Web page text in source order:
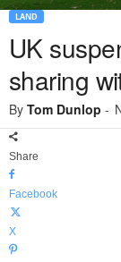
LAND
UK
sharing
By Tom Dunlop -
Share
Facebook
X